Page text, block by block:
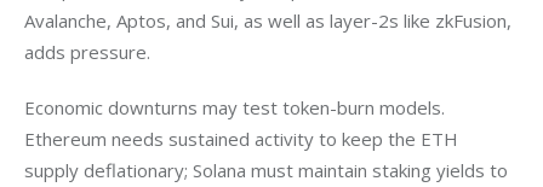
Avalanche, Aptos, and Sui, as well as layer-2s like zkFusion,
adds pressure.
Economic downturns may test token-burn models.
Ethereum needs sustained activity to keep the ETH
supply deflationary; Solana must maintain staking yields to